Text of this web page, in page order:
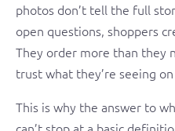
photos don’t tell the full
open questions, shoppers
They order more than they
trust what they’re seeing
This is why the answer to